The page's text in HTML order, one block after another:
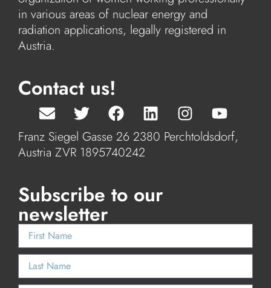
in various areas of nuclear energy and
radiation applications, legally registered in
Austria.
Contact us!
Franz Siegel Gasse 26 2380 Perchtoldsdorf,
Austria ZVR 1895740242
Subscribe to our
newsletter